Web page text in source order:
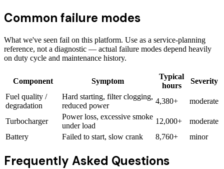
Common failure modes
What we've seen fail on this platform. Use as a service-planning
reference, not a diagnostic — actual failure modes depend heavily
on duty cycle and maintenance history.
Component Symptom
Typical
hours
Severity
Fuel quality /
degradation
Hard starting, filter clogging,
reduced power
4,380+ moderate
Turbocharger
Power loss, excessive smoke
under load
12,000+
moderate
Battery
Failed to start, slow crank 8,760+ minor
Frequently Asked Questions